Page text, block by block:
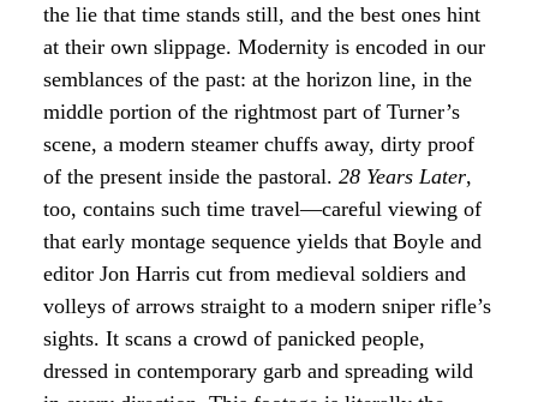
the lie that time stands still, and the best ones hint
at their own slippage. Modernity is encoded in our
semblances of the past: at the horizon line, in the
middle portion of the rightmost part of Turner’s
scene, a modern steamer chuffs away, dirty proof
of the present inside the pastoral. 28 Years Later,
too, contains such time travel—careful viewing of
that early montage sequence yields that Boyle and
editor Jon Harris cut from medieval soldiers and
volleys of arrows straight to a modern sniper rifle’s
sights. It scans a crowd of panicked people,
dressed in contemporary garb and spreading wild